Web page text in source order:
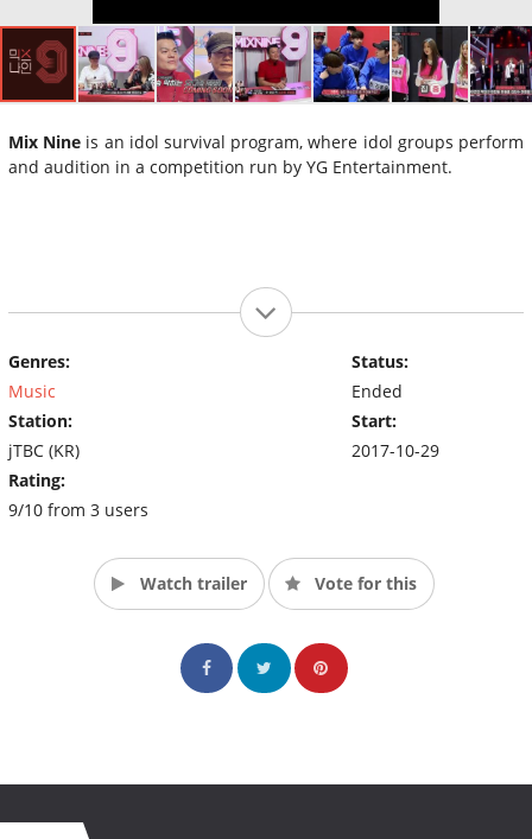
Mix Nine is an idol survival program, where idol groups perform
and audition in a competition run by YG Entertainment.
Genres:
Music
Station:
jTBC (KR)
Rating:
9/10 from 3 users
Status:
Ended
Start:
2017-10-29
Watch trailer Vote for this